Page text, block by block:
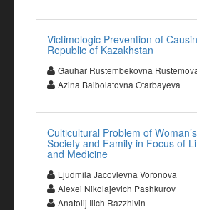
Victimologic Prevention of
Republic of Kazakhstan
Gauhar Rustembekovna
Azina Baibolatovna Otarbayeva
Culticultural Problem of
Society and Family in Focus of
and Medicine
Ljudmila Jacovlevna Voronova
Alexei Nikolajevich Pashkurov
Anatolij Ilich Razzhivin